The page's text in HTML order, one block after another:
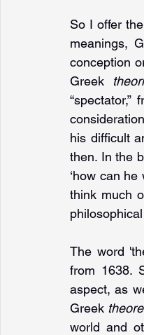
So I offer
meanings,
conception
Greek
“spectator,”
his difficult
then. In the
‘how can
think much
The word
from 1638.
aspect, as
Greek
world and